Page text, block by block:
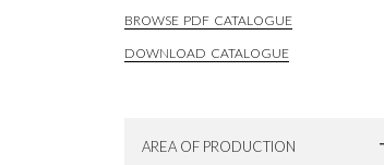
BROWSE PDF CATALOGUE
DOWNLOAD CATALOGUE
AREA OF PRODUCTION